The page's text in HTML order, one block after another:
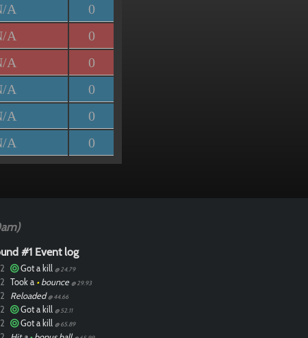
A 0
A 0
A 0
A 0
A 0
A 0
#1 Event log
Got a kill @ 24.79
Took a •bounce @ 29.93
Reloaded @ 44.66
Got a kill @ 52.11
Got a kill @ 65.89